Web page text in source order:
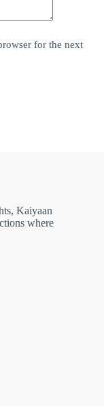
for the next
Kaiyaan
where